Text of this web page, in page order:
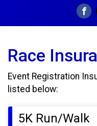
Race
Event Registration
listed below:
5K Run/Walk